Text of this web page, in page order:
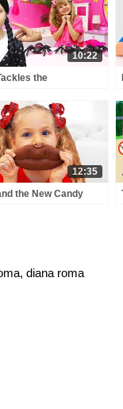
10:22
the
with Wednesday
12:35
the New Candy
diana roma